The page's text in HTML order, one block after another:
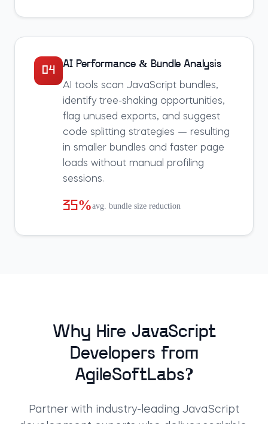
04
AI Performance & Bundle Analysis
AI tools scan JavaScript bundles,
identify tree-shaking opportunities,
flag unused exports, and suggest
code splitting strategies — resulting
in smaller bundles and faster page
loads without manual profiling
sessions.
35%avg. bundle size reduction
Why Hire JavaScript
Developers from
AgileSoftLabs?
Partner with industry-leading JavaScript